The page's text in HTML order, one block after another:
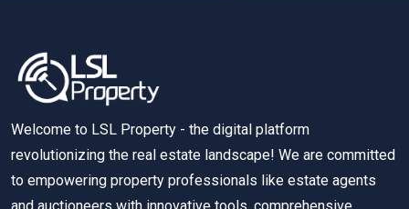
Welcome to LSL Property - the digital platform
revolutionizing the real estate landscape! We are committed
to empowering property professionals like estate agents